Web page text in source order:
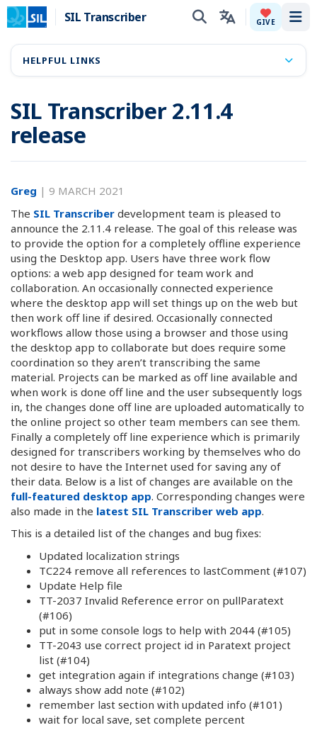
SIL Transcriber GIVE
SIL Transcriber 2.11.4
release
Greg | 9 MARCH 2021
The SIL Transcriber development team is pleased to
announce the 2.11.4 release. The goal of this release was
to provide the option for a completely offline experience
using the Desktop app. Users have three work flow
options: a web app designed for team work and
collaboration. An occasionally connected experience
where the desktop app will set things up on the web but
then work off line if desired. Occasionally connected
workflows allow those using a browser and those using
the desktop app to collaborate but does require some
coordination so they aren’t transcribing the same
material. Projects can be marked as off line available and
when work is done off line and the user subsequently logs
in, the changes done off line are uploaded automatically to
the online project so other team members can see them.
Finally a completely off line experience which is primarily
designed for transcribers working by themselves who do
not desire to have the Internet used for saving any of
their data. Below is a list of changes are available on the
full-featured desktop app. Corresponding changes were
also made in the latest SIL Transcriber web app.
This is a detailed list of the changes and bug fixes:
Updated localization strings
TC224 remove all references to lastComment (#107)
Update Help file
TT-2037 Invalid Reference error on pullParatext
(#106)
put in some console logs to help with 2044 (#105)
TT-2043 use correct project id in Paratext project
list (#104)
get integration again if integrations change (#103)
always show add note (#102)
remember last section with updated info (#101)
wait for local save, set complete percent
HELPFUL LINKS